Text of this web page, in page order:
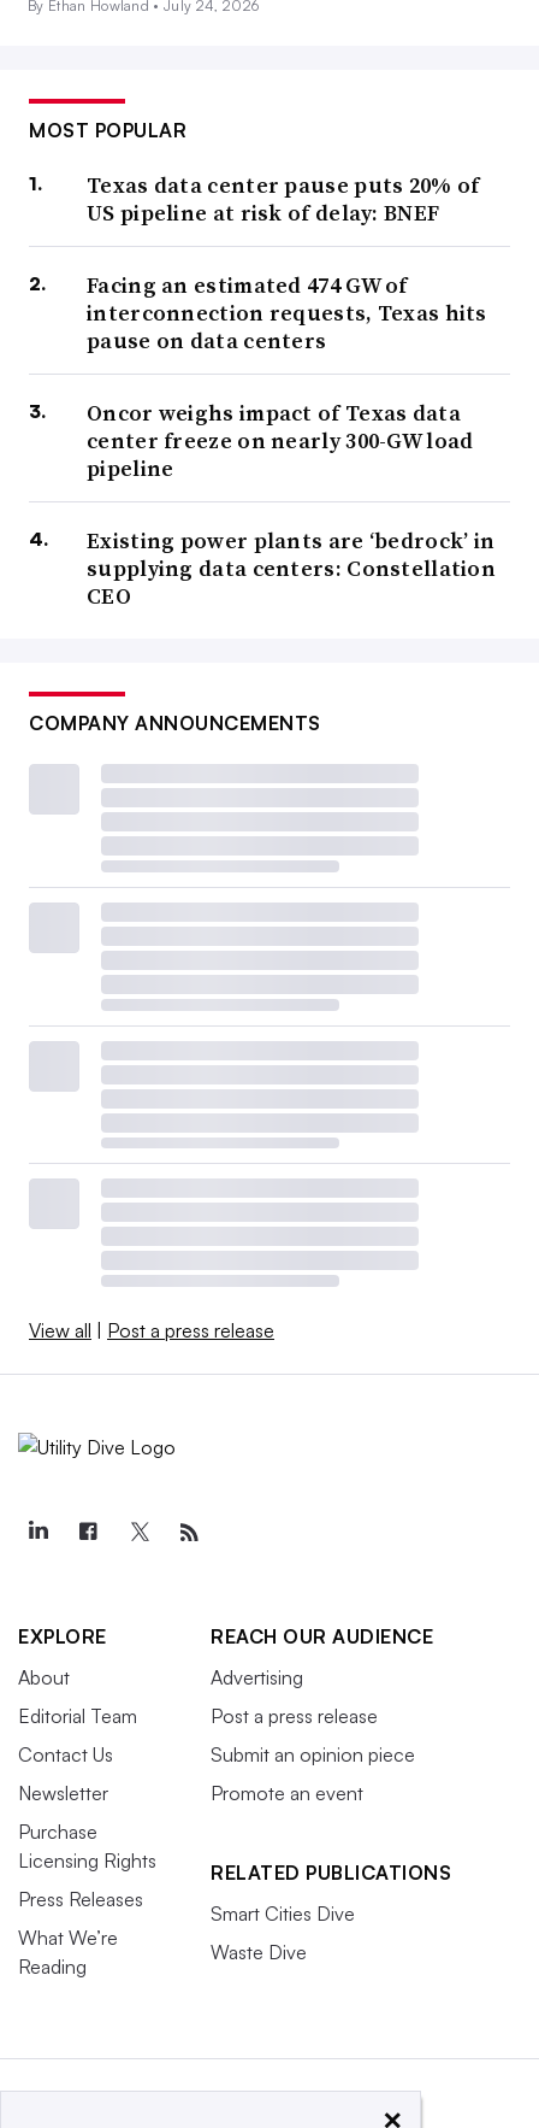
By Ethan Howland •July 24, 2026
MOST POPULAR
Texas data center pause puts 20% of
US pipeline at risk of delay: BNEF
Facing an estimated 474 GW of
interconnection requests, Texas hits
pause on data centers
Oncor weighs impact of Texas data
center freeze on nearly 300-GW load
pipeline
Existing power plants are ‘bedrock’ in
supplying data centers: Constellation
CEO
COMPANY ANNOUNCEMENTS
View all | Post a press release
EXPLORE
About
Editorial Team
Contact Us
Newsletter
Purchase
Licensing Rights
Press Releases
What We’re
Reading
REACH OUR AUDIENCE
Advertising
Post a press release
Submit an opinion piece
Promote an event
RELATED PUBLICATIONS
Smart Cities Dive
Waste Dive
×